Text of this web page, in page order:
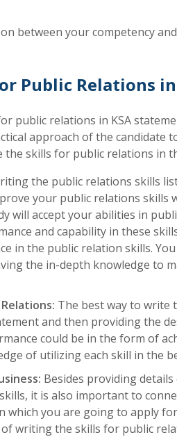
between your competency
Public Relations
public relations in KSA
approach of the candidate
skills for public relations in
the public relations skills
your public relations skills
will accept your abilities in
and capability in these
in the public relation skills.
the in-depth knowledge to
The best way to write
and then providing the
could be in the form of
of utilizing each skill in the
Besides providing
it is also important to
which you are going to apply
writing the skills for public